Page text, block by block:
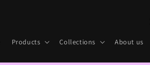
Products Collections About us